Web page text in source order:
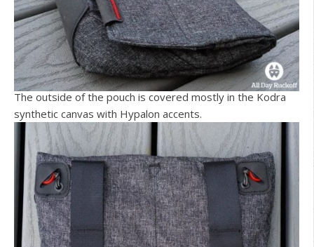
The outside of the pouch is covered mostly in the Kodra
synthetic canvas with Hypalon accents.